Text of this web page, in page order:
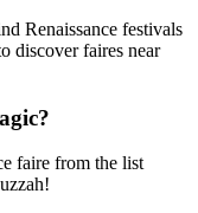
Renaissance festivals
discover faires near
faire from the list